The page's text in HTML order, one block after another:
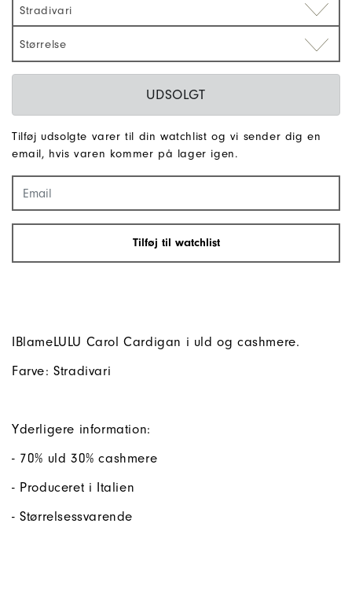
Stradivari
Størrelse
UDSOLGT
Tilføj udsolgte varer til din watchlist og vi sender dig en
email, hvis varen kommer på lager igen.
Tilføj til watchlist
IBlameLULU Carol Cardigan i uld og cashmere.
Farve: Stradivari
Yderligere information:
- 70% uld 30% cashmere
- Produceret i Italien
- Størrelsessvarende